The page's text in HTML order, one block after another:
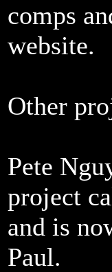
comps
website.
Other
Pete
project
and is
Paul.